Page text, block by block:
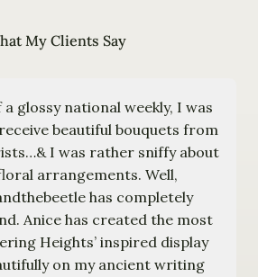
My Clients Say
glossy national weekly, I was
beautiful bouquets from
I was rather sniffy about
arrangements. Well,
has completely
Anice has created the most
Heights’ inspired display
on my ancient writing